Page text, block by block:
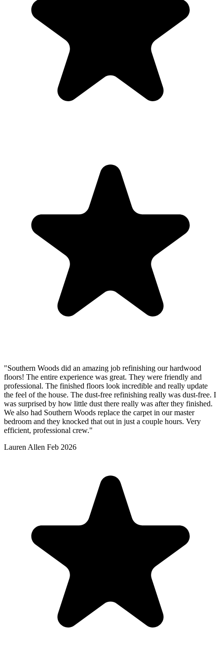
"Southern Woods did an amazing job refinishing our hardwood
floors! The entire experience was great. They were friendly and
professional. The finished floors look incredible and really update
the feel of the house. The dust-free refinishing really was dust-free. I
was surprised by how little dust there really was after they finished.
We also had Southern Woods replace the carpet in our master
bedroom and they knocked that out in just a couple hours. Very
efficient, professional crew."
Lauren Allen Feb 2026